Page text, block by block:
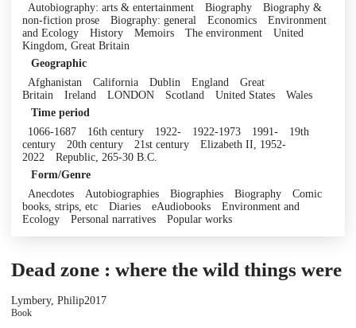
Autobiography: arts & entertainment
Biography
Biography &
non-fiction prose
Biography: general Economics
Environment
and Ecology
History Memoirs The environment
United
Kingdom, Great Britain
Geographic
Afghanistan
California Dublin England
Great
Britain
Ireland LONDON Scotland United States
Wales
Time period
1066-1687
16th century 1922- 1922-1973 1991-
19th
century
20th century 21st century
Elizabeth II, 1952-
2022
Republic, 265-30 B.C.
Form/Genre
Anecdotes
Autobiographies Biographies Biography
Comic
books, strips, etc
Diaries eAudiobooks
Environment and
Ecology
Personal narratives Popular works
Dead zone : where the wild things were
Lymbery, Philip2017
Book